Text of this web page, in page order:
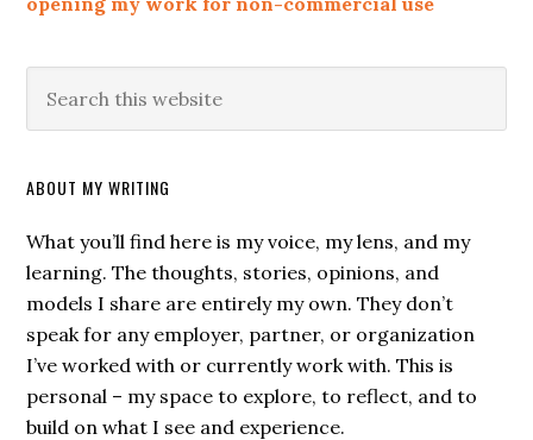
ABOUT MY WRITING
What you’ll find here is my voice, my lens, and my
learning. The thoughts, stories, opinions, and
models I share are entirely my own. They don’t
speak for any employer, partner, or organization
I’ve worked with or currently work with. This is
personal – my space to explore, to reflect, and to
build on what I see and experience.